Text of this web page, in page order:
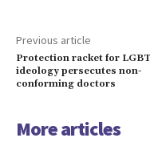
Previous article
Protection racket for
ideology persecutes non-
conforming doctors
More articles